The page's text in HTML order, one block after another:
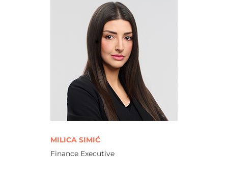
MILICA SIMIĆ
Finance Executive